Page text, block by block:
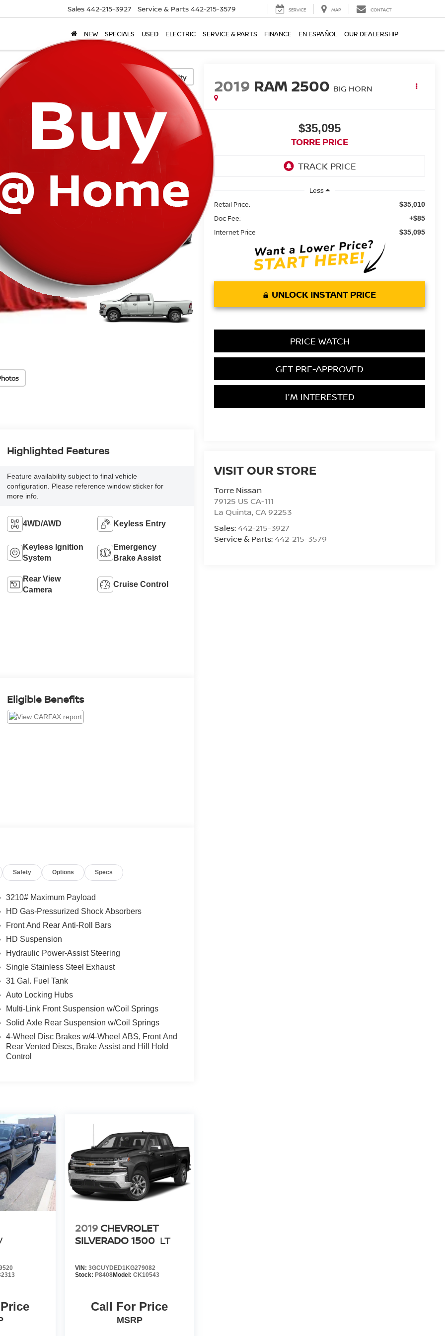
Sales 442-215-3927 Service & Parts 442-215-3579 SERVICE MAP CONTACT
NEW SPECIALS USED ELECTRIC SERVICE & PARTS FINANCE EN ESPAÑOL OUR DEALERSHIP
Confirm Availability 2019 RAM 2500 BIG HORN
$35,095
TORRE PRICE
Less
Retail Price:
$35,010
Doc Fee: +$85
Internet Price $35,095
UNLOCK INSTANT PRICE
PRICE WATCH
GET PRE-APPROVED
I'M INTERESTED
VISIT OUR STORE
Torre Nissan
79125 US CA-111
La Quinta, CA 92253
Sales:442-215-3927
Service & Parts:442-215-3579
Highlighted Features
Feature availability subject to final vehicle
configuration. Please reference window sticker for
more info.
4WD/AWD Keyless Entry
Keyless Ignition
System
Emergency
Brake Assist
Rear View
Camera
Cruise Control
Eligible Benefits
Safety Options Specs
3210# Maximum Payload
HD Gas-Pressurized Shock Absorbers
Front And Rear Anti-Roll Bars
HD Suspension
Hydraulic Power-Assist Steering
Single Stainless Steel Exhaust
31 Gal. Fuel Tank
Auto Locking Hubs
Multi-Link Front Suspension w/Coil Springs
Solid Axle Rear Suspension w/Coil Springs
4-Wheel Disc Brakes w/4-Wheel ABS, Front And
Rear Vented Discs, Brake Assist and Hill Hold
Control
2019 CHEVROLET
SILVERADO 1500 LT
VIN: 3GCUYDED1KG279082
Stock: P8408Model: CK10543
Call For Price
MSRP